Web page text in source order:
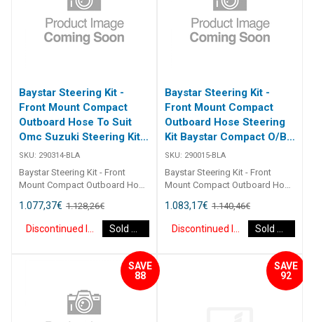
Baystar Steering Kit -
Front Mount Compact
Outboard Hose To Suit
Omc Suzuki Steering Kit
Baystar Omc/Suz O/B
SKU: 290314-BLA
Baystar Steering Kit - Front
Mount Compact Outboard Hose
Baystar Omc/Suz O/B 14Ft
290314 Kits comprise of 1 x
291490 helm, 1 x 291075
hoses. Refer to application
1.077,37€ 1.128,26€
Baystar Steering Kit -
Front Mount Compact
Outboard Hose Steering
Kit Baystar Compact O/B
15Ft (Discontinued)
SKU: 290015-BLA
Baystar Steering Kit - Front
Mount Compact Outboard Hose
O/B 15Ft 290015 Kits comprise
of 1 x 291490 helm, 1 x 291071
cylinder, 2 x 291902 hydraulic oil
hoses.Refer to application
1.083,17€ 1.140,46€
SAVE
88
SAVE
92